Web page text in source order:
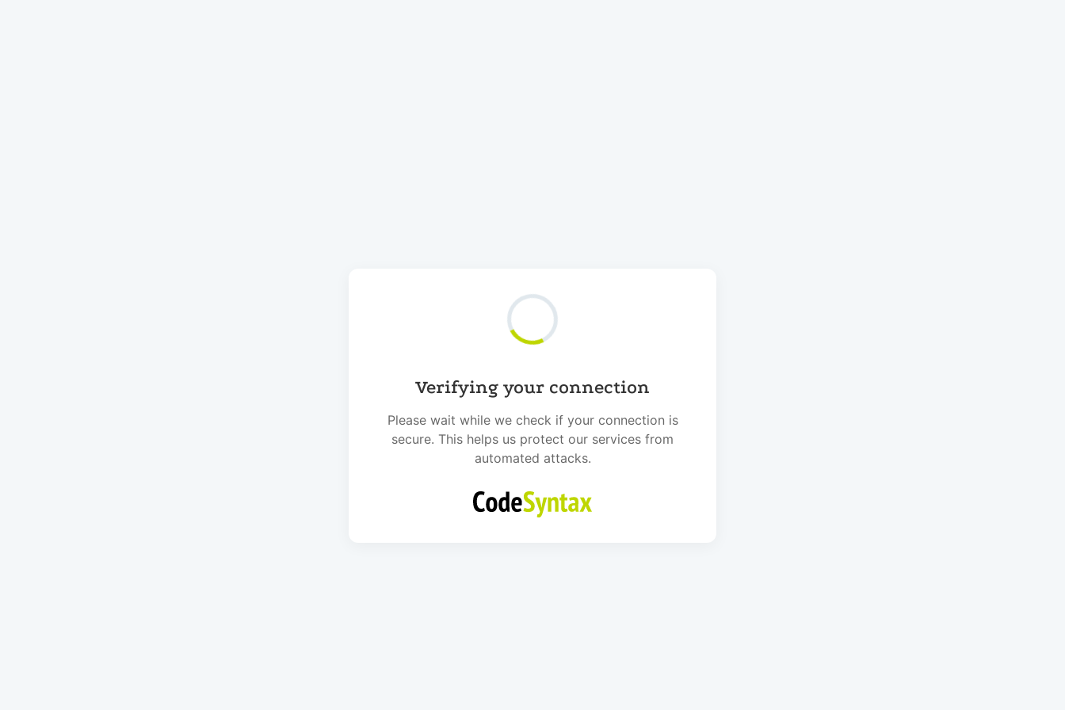
Verifying your connection
Please wait while we check if your connection is
secure. This helps us protect our services from
automated attacks.